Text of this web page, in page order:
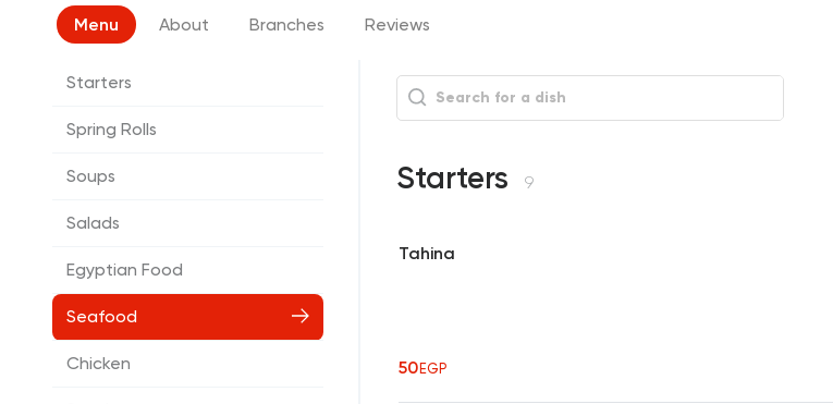
Menu About Branches Reviews
Starters
Spring Rolls
Soups
Salads
Egyptian Food
Seafood
Chicken
Starters 9
Tahina
50EGP